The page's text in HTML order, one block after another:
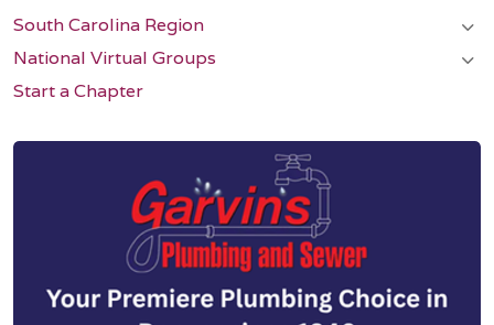
South Carolina Region
National Virtual Groups
Start a Chapter